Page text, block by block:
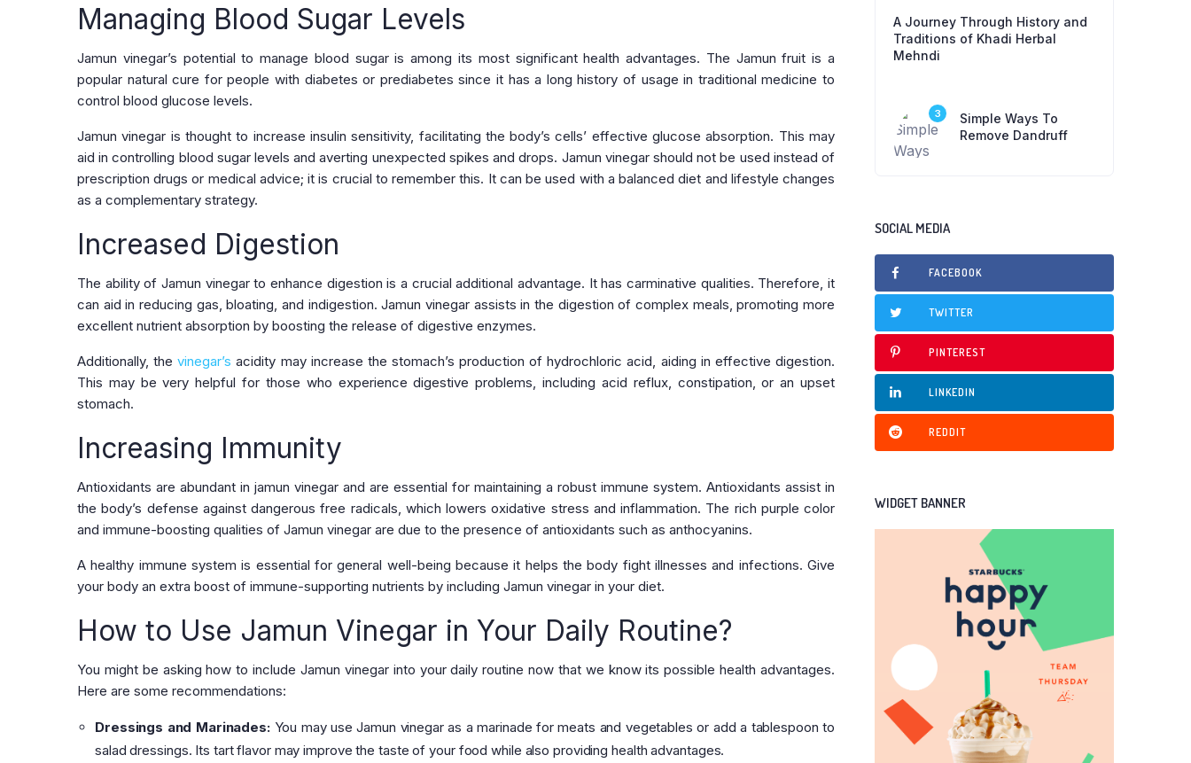
Managing Blood Sugar Levels
Jamun vinegar’s potential to manage blood sugar is among its most significant health advantages. The Jamun fruit is a
popular natural cure for people with diabetes or prediabetes since it has a long history of usage in traditional medicine to
control blood glucose levels.
Jamun vinegar is thought to increase insulin sensitivity, facilitating the body’s cells’ effective glucose absorption. This may
aid in controlling blood sugar levels and averting unexpected spikes and drops. Jamun vinegar should not be used instead of
prescription drugs or medical advice; it is crucial to remember this. It can be used with a balanced diet and lifestyle changes
as a complementary strategy.
Increased Digestion
The ability of Jamun vinegar to enhance digestion is a crucial additional advantage. It has carminative qualities. Therefore, it
can aid in reducing gas, bloating, and indigestion. Jamun vinegar assists in the digestion of complex meals, promoting more
excellent nutrient absorption by boosting the release of digestive enzymes.
Additionally, thevinegar’s acidity may increase the stomach’s production of hydrochloric acid, aiding in effective digestion.
This may be very helpful for those who experience digestive problems, including acid reflux, constipation, or an upset
stomach.
Increasing Immunity
Antioxidants are abundant in jamun vinegar and are essential for maintaining a robust immune system. Antioxidants assist in
the body’s defense against dangerous free radicals, which lowers oxidative stress and inflammation. The rich purple color
and immune-boosting qualities of Jamun vinegar are due to the presence of antioxidants such as anthocyanins.
A healthy immune system is essential for general well-being because it helps the body fight illnesses and infections. Give
your body an extra boost of immune-supporting nutrients by including Jamun vinegar in your diet.
How to Use Jamun Vinegar in Your Daily Routine?
You might be asking how to include Jamun vinegar into your daily routine now that we know its possible health advantages.
Here are some recommendations:
Dressings and Marinades: You may use Jamun vinegar as a marinade for meats and vegetables or add a tablespoon to
salad dressings. Its tart flavor may improve the taste of your food while also providing health advantages.
A Journey Through History and
Traditions of Khadi Herbal
Mehndi
3
Simple Ways To
Remove Dandruff
SOCIAL MEDIA
FACEBOOK
TWITTER
PINTEREST
LINKEDIN
REDDIT
WIDGET BANNER